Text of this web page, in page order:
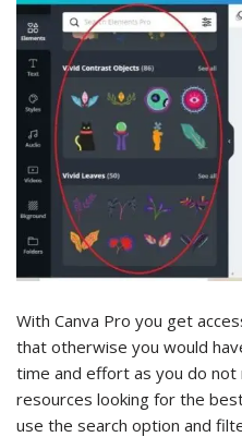
With Canva Pro you get
that otherwise you would
time and effort as you do
resources looking for the
use the search option and